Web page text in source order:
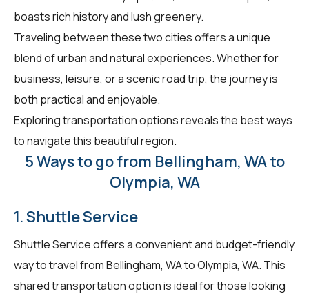
boasts rich history and lush greenery.
Traveling between these two cities offers a unique
blend of urban and natural experiences. Whether for
business, leisure, or a scenic road trip, the journey is
both practical and enjoyable.
Exploring transportation options reveals the best ways
to navigate this beautiful region.
5 Ways to go from Bellingham, WA to
Olympia, WA
1. Shuttle Service
Shuttle Service offers a convenient and budget-friendly
way to travel from Bellingham, WA to Olympia, WA. This
shared transportation option is ideal for those looking